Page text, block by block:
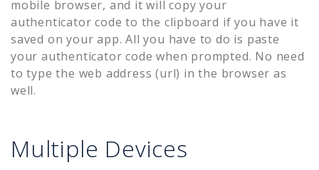
mobile browser, and it will copy your
authenticator code to the clipboard if you have it
saved on your app. All you have to do is paste
your authenticator code when prompted. No need
to type the web address (url) in the browser as
well.
Multiple Devices